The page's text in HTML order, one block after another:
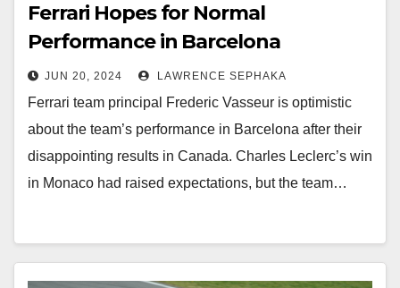
Ferrari Hopes for Normal
Performance in Barcelona
JUN 20, 2024 LAWRENCE SEPHAKA
Ferrari team principal Frederic Vasseur is optimistic
about the team’s performance in Barcelona after their
disappointing results in Canada. Charles Leclerc’s win
in Monaco had raised expectations, but the team…